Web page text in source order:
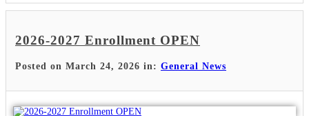
2026-2027 Enrollment OPEN
Posted on March 24, 2026 in: General News